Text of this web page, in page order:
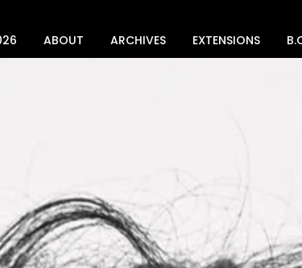
ABOUT ARCHIVES EXTENSIONS